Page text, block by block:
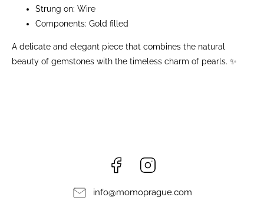
Strung on: Wire
Components: Gold filled
A delicate and elegant piece that combines the natural
beauty of gemstones with the timeless charm of pearls. ✨
Facebook
info@momoprague.com